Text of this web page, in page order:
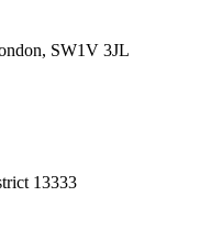
SW1V 3JL
13333